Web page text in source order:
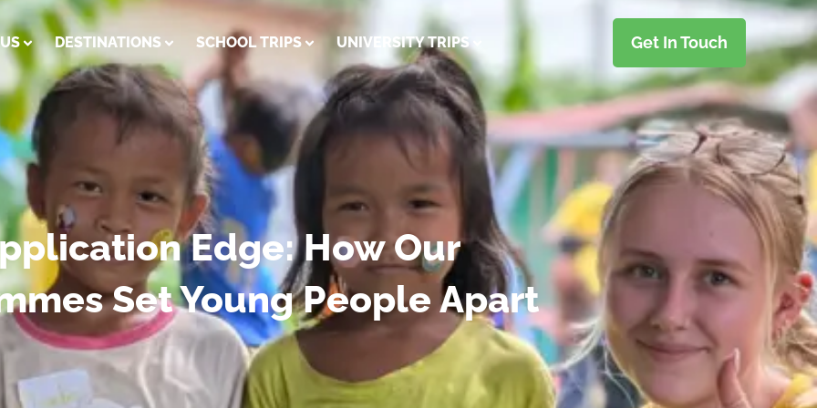
DESTINATIONS SCHOOL TRIPS UNIVERSITY TRIPS Get In Touch
Edge: How Our
Set Young People Apart